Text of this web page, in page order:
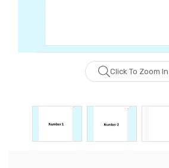
Click To Zoom In